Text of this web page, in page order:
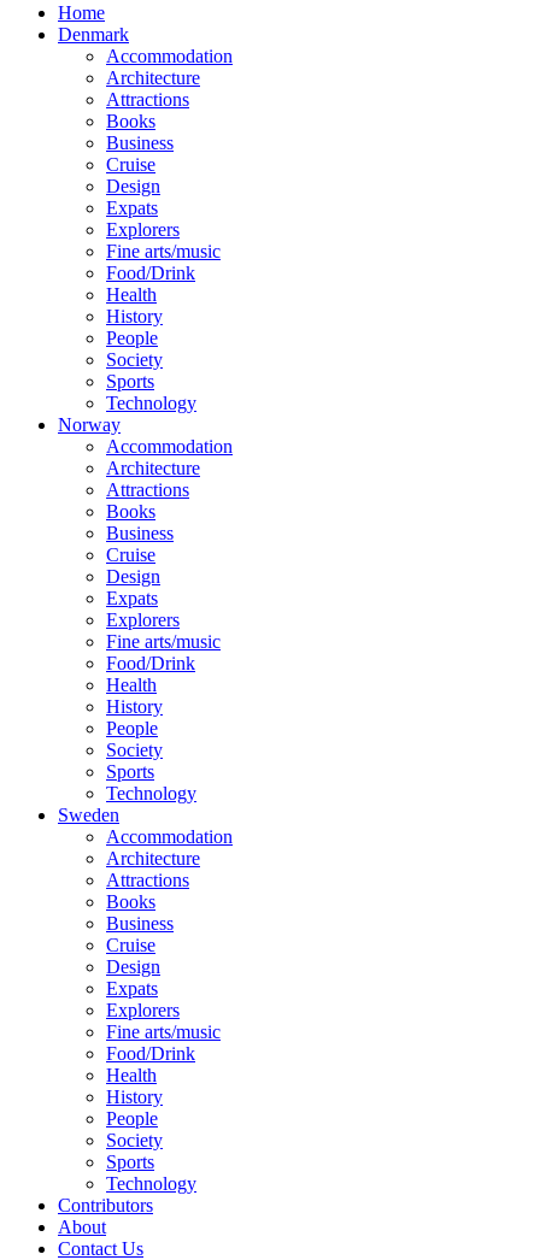
Home
Denmark
Accommodation
Architecture
Attractions
Books
Business
Cruise
Design
Expats
Explorers
Fine arts/music
Food/Drink
Health
History
People
Society
Sports
Technology
Norway
Accommodation
Architecture
Attractions
Books
Business
Cruise
Design
Expats
Explorers
Fine arts/music
Food/Drink
Health
History
People
Society
Sports
Technology
Sweden
Accommodation
Architecture
Attractions
Books
Business
Cruise
Design
Expats
Explorers
Fine arts/music
Food/Drink
Health
History
People
Society
Sports
Technology
Contributors
About
Contact Us